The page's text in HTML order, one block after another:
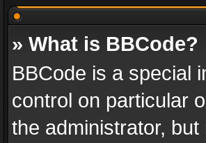
» What is BBCode?
BBCode is a special
control on particular
the administrator,